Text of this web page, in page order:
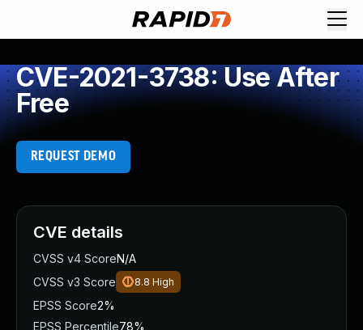
CVE-2021-3738: Use After
Free
REQUEST DEMO
CVE details
CVSS v4 ScoreN/A
CVSS v3 Score
8.8 High
EPSS Score2%
EPSS Percentile78%